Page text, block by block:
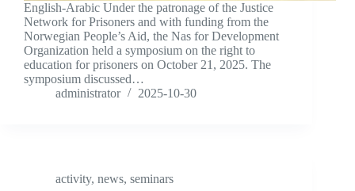
English-Arabic Under the patronage of the Justice
Network for Prisoners and with funding from the
Norwegian People’s Aid, the Nas for Development
Organization held a symposium on the right to
education for prisoners on October 21, 2025. The
symposium discussed…
administrator
2025-10-30
activity, news, seminars